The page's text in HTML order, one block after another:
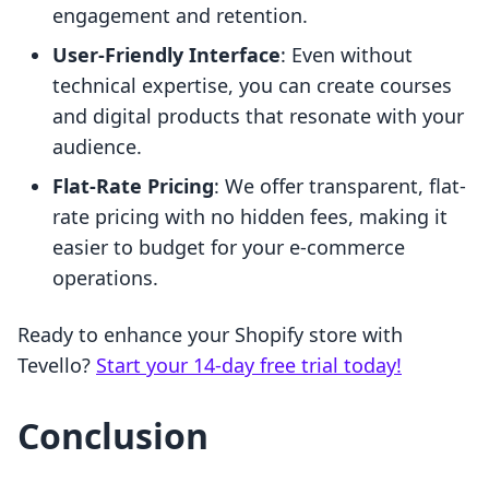
engagement and retention.
User-Friendly Interface: Even without
technical expertise, you can create courses
and digital products that resonate with your
audience.
Flat-Rate Pricing: We offer transparent, flat-
rate pricing with no hidden fees, making it
easier to budget for your e-commerce
operations.
Ready to enhance your Shopify store with
Tevello? Start your 14-day free trial today!
Conclusion